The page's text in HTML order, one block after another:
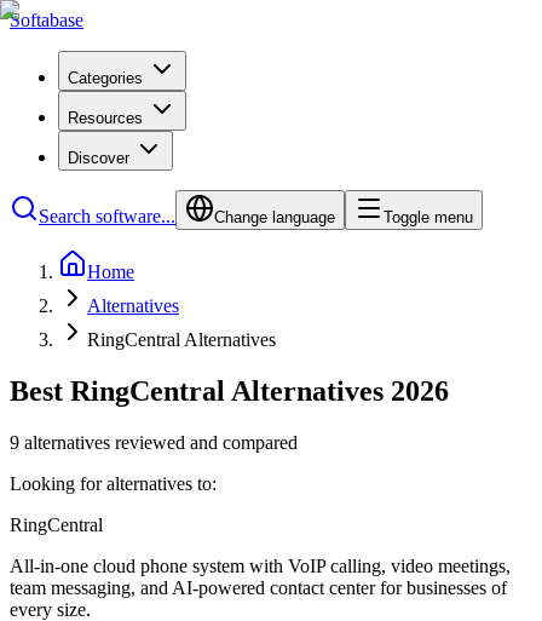
Softabase
Categories
Resources
Discover
Search software... Change language Toggle menu
Home
Alternatives
RingCentral Alternatives
Best RingCentral Alternatives 2026
9 alternatives reviewed and compared
Looking for alternatives to:
RingCentral
All-in-one cloud phone system with VoIP calling, video meetings,
team messaging, and AI-powered contact center for businesses of
every size.